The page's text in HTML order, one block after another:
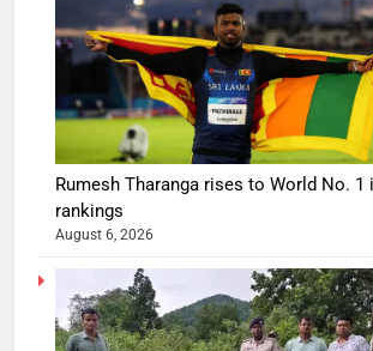
Rumesh Tharanga rises to World No. 1
rankings
August 6, 2026